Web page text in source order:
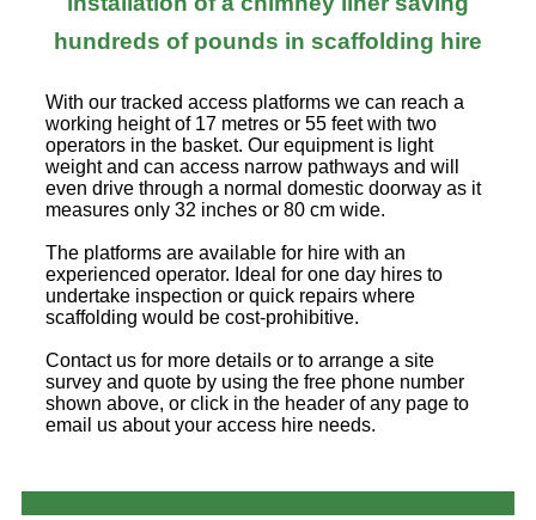
hundreds of pounds in scaffolding hire
With our tracked access platforms we can reach a
working height of 17 metres or 55 feet with two
operators in the basket. Our equipment is light
weight and can access narrow pathways and will
even drive through a normal domestic doorway as it
measures only 32 inches or 80 cm wide.
The platforms are available for hire with an
experienced operator. Ideal for one day hires to
undertake inspection or quick repairs where
scaffolding would be cost-prohibitive.
Contact us for more details or to arrange a site
survey and quote by using the free phone number
shown above, or click in the header of any page to
email us about your access hire needs.